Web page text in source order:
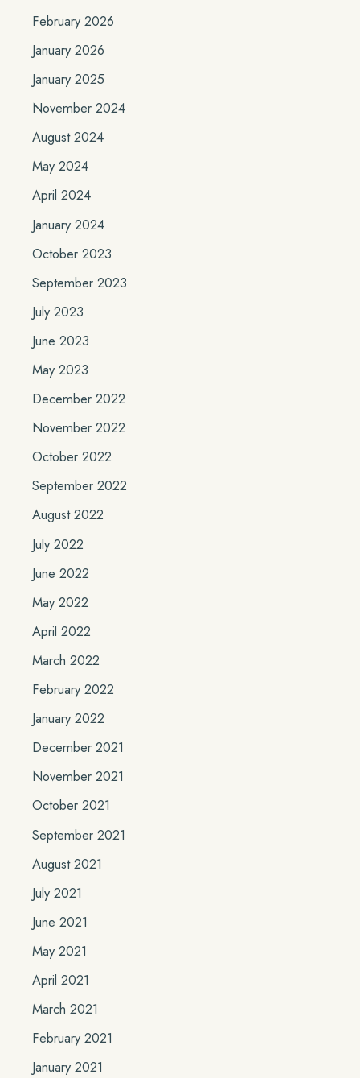
February 2026
January 2026
January 2025
November 2024
August 2024
May 2024
April 2024
January 2024
October 2023
September 2023
July 2023
June 2023
May 2023
December 2022
November 2022
October 2022
September 2022
August 2022
July 2022
June 2022
May 2022
April 2022
March 2022
February 2022
January 2022
December 2021
November 2021
October 2021
September 2021
August 2021
July 2021
June 2021
May 2021
April 2021
March 2021
February 2021
January 2021